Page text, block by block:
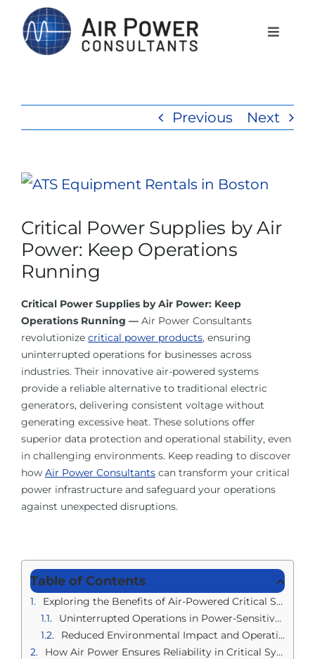
Skip
content
Toggle
Products
Rentals
The APCI Difference
About Us
Contact Us
Facebook
Linkedin
Previous Next
View
Image
Critical Power Supplies by Air
Power: Keep Operations
Running
Critical Power Supplies by Air Power: Keep
Operations Running — Air Power Consultants
revolutionize critical power products, ensuring
uninterrupted operations for businesses across
industries. Their innovative air-powered systems
provide a reliable alternative to traditional electric
generators, delivering consistent voltage without
generating excessive heat. These solutions offer
superior data protection and operational stability, even
in challenging environments. Keep reading to discover
how Air Power Consultants can transform your critical
power infrastructure and safeguard your operations
against unexpected disruptions.
Table of Contents
Exploring the Benefits of Air-Powered Critical Supplies
Uninterrupted Operations in Power-Sensitive Areas
Reduced Environmental Impact and Operation Costs
How Air Power Ensures Reliability in Critical Systems